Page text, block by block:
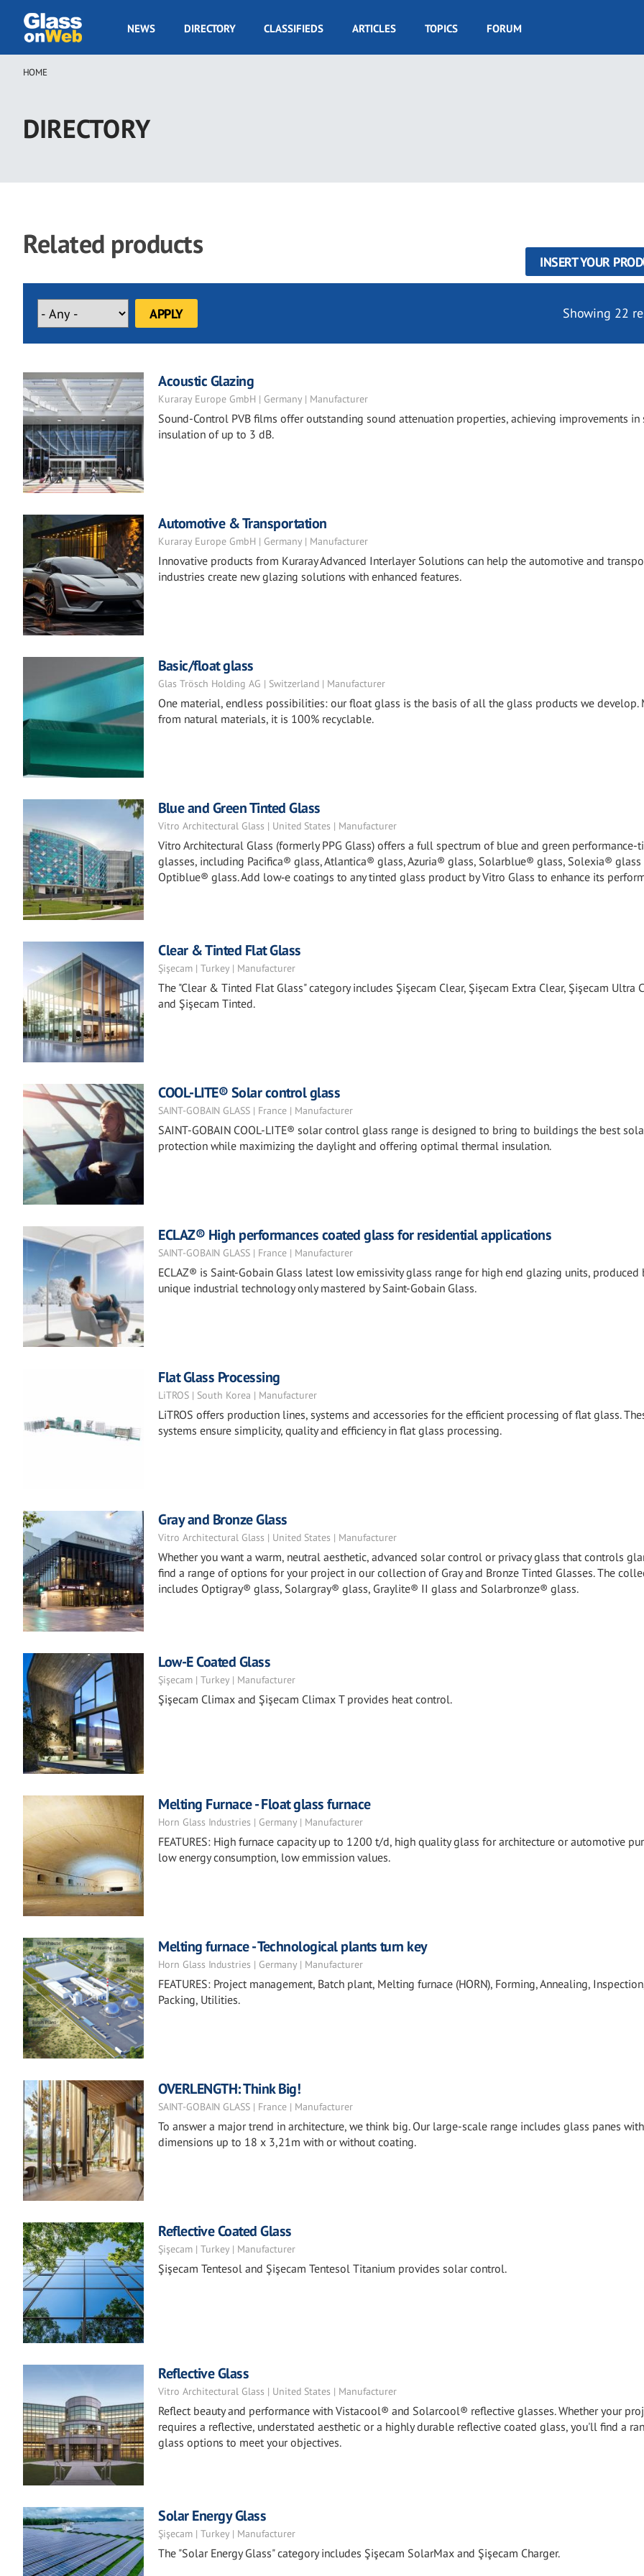
main
GOW
NEWS DIRECTORY CLASSIFIEDS ARTICLES TOPICS FORUM
Breadcrumb
HOME
DIRECTORY
Related products
INSERT YOUR
Showing 22
Acoustic Glazing
Kuraray Europe GmbH | Germany | Manufacturer
Sound-Control PVB films offer outstanding sound attenuation properties, achieving improvements in
insulation of up to 3 dB.
Automotive & Transportation
Kuraray Europe GmbH | Germany | Manufacturer
Innovative products from Kuraray Advanced Interlayer Solutions can help the automotive and
industries create new glazing solutions with enhanced features.
Basic/float glass
Glas Trösch Holding AG | Switzerland | Manufacturer
One material, endless possibilities: our float glass is the basis of all the glass products we develop.
from natural materials, it is 100% recyclable.
Blue and Green Tinted Glass
Vitro Architectural Glass | United States | Manufacturer
Vitro Architectural Glass (formerly PPG Glass) offers a full spectrum of blue and green performance-
glasses, including Pacifica® glass, Atlantica® glass, Azuria® glass, Solarblue® glass, Solexia® glass
Optiblue® glass. Add low‑e coatings to any tinted glass product by Vitro Glass to enhance its
Clear & Tinted Flat Glass
Şişecam | Turkey | Manufacturer
The "Clear & Tinted Flat Glass" category includes Şişecam Clear, Şişecam Extra Clear, Şişecam Ultra
and Şişecam Tinted.
COOL-LITE® Solar control glass
SAINT-GOBAIN GLASS | France | Manufacturer
SAINT-GOBAIN COOL-LITE® solar control glass range is designed to bring to buildings the best
protection while maximizing the daylight and offering optimal thermal insulation.
ECLAZ® High performances coated glass for residential applications
SAINT-GOBAIN GLASS | France | Manufacturer
ECLAZ® is Saint-Gobain Glass latest low emissivity glass range for high end glazing units, produced
unique industrial technology only mastered by Saint-Gobain Glass.
Flat Glass Processing
LiTROS | South Korea | Manufacturer
LiTROS offers production lines, systems and accessories for the efficient processing of flat glass.
systems ensure simplicity, quality and efficiency in flat glass processing.
Gray and Bronze Glass
Vitro Architectural Glass | United States | Manufacturer
Whether you want a warm, neutral aesthetic, advanced solar control or privacy glass that controls
find a range of options for your project in our collection of Gray and Bronze Tinted Glasses. The
includes Optigray® glass, Solargray® glass, Graylite® II glass and Solarbronze® glass.
Low-E Coated Glass
Şişecam | Turkey | Manufacturer
Şişecam Climax and Şişecam Climax T provides heat control.
Melting Furnace - Float glass furnace
Horn Glass Industries | Germany | Manufacturer
FEATURES: High furnace capacity up to 1200 t/d, high quality glass for architecture or automotive
low energy consumption, low emmission values.
Melting furnace - Technological plants turn key
Horn Glass Industries | Germany | Manufacturer
FEATURES: Project management, Batch plant, Melting furnace (HORN), Forming, Annealing,
Packing, Utilities.
OVERLENGTH: Think Big!
SAINT-GOBAIN GLASS | France | Manufacturer
To answer a major trend in architecture, we think big. Our large-scale range includes glass panes with
dimensions up to 18 x 3,21m with or without coating.
Reflective Coated Glass
Şişecam | Turkey | Manufacturer
Şişecam Tentesol and Şişecam Tentesol Titanium provides solar control.
Reflective Glass
Vitro Architectural Glass | United States | Manufacturer
Reflect beauty and performance with Vistacool® and Solarcool® reflective glasses. Whether your
requires a reflective, understated aesthetic or a highly durable reflective coated glass, you'll find a
glass options to meet your objectives.
Solar Energy Glass
Şişecam | Turkey | Manufacturer
The "Solar Energy Glass" category includes Şişecam SolarMax and Şişecam Charger.